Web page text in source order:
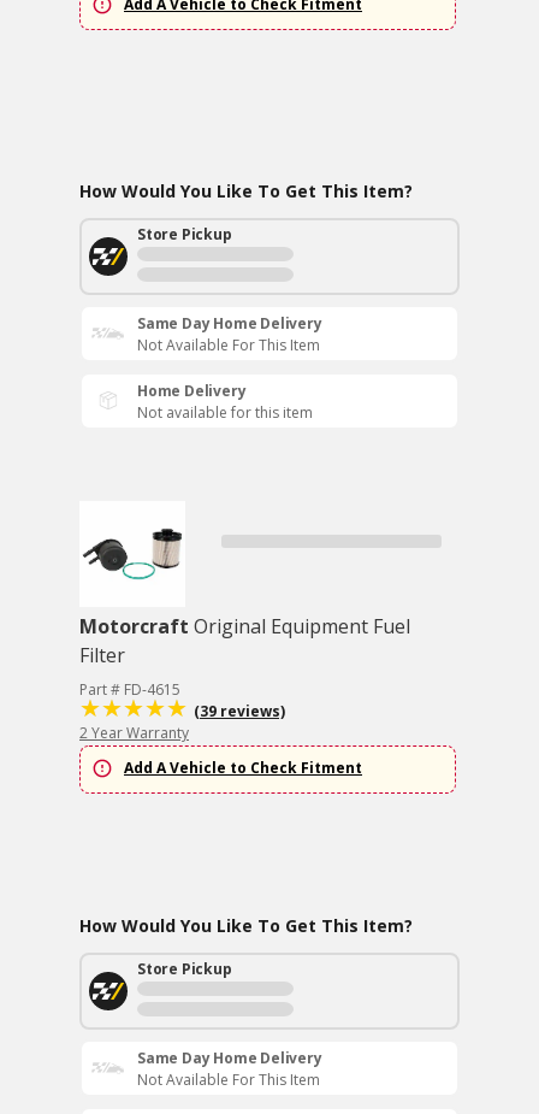
Add A Vehicle to Check Fitment
How Would You Like To Get This Item?
Store Pickup
Same Day Home Delivery
Not Available For This Item
Home Delivery
Not available for this item
Motorcraft Original Equipment Fuel
Filter
Part # FD-4615
(39 reviews)
2 Year Warranty
Add A Vehicle to Check Fitment
How Would You Like To Get This Item?
Store Pickup
Same Day Home Delivery
Not Available For This Item